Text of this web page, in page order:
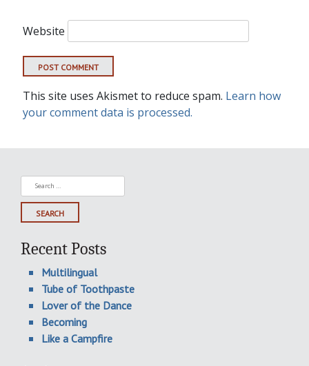
Website
This site uses Akismet to reduce spam. Learn how
your comment data is processed.
Search
for:
Recent Posts
Multilingual
Tube of Toothpaste
Lover of the Dance
Becoming
Like a Campfire